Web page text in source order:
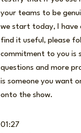
your teams to be
we start today, I have
find it useful, please
commitment to you is
questions and more
is someone you want
onto the show.
01:27